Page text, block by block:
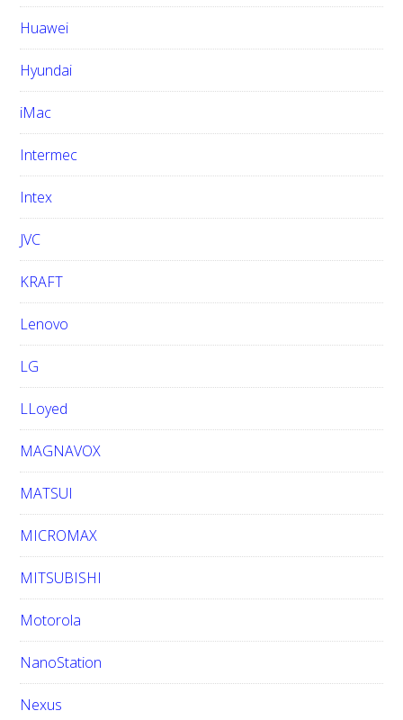
Huawei
Hyundai
iMac
Intermec
Intex
JVC
KRAFT
Lenovo
LG
LLoyed
MAGNAVOX
MATSUI
MICROMAX
MITSUBISHI
Motorola
NanoStation
Nexus